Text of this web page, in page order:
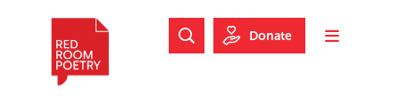
Skip to footer
Toggle
Search Website
Donate